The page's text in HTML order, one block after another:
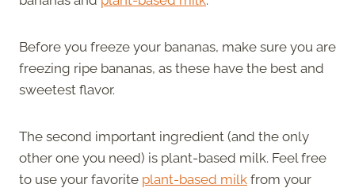
Before you freeze your bananas, make sure you are
freezing ripe bananas, as these have the best and
sweetest flavor.
The second important ingredient (and the only
other one you need) is plant-based milk. Feel free
to use your favorite plant-based milk from your